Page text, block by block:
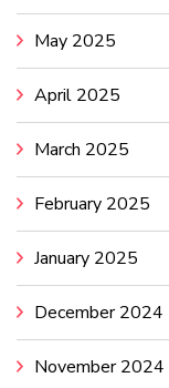
May 2025
April 2025
March 2025
February 2025
January 2025
December 2024
November 2024